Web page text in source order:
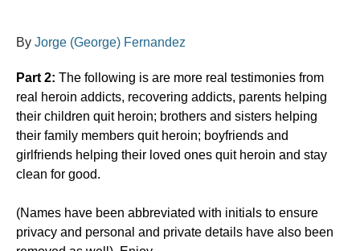
By Jorge (George) Fernandez
Part 2: The following is are more real testimonies from
real heroin addicts, recovering addicts, parents helping
their children quit heroin; brothers and sisters helping
their family members quit heroin; boyfriends and
girlfriends helping their loved ones quit heroin and stay
clean for good.
​(Names have been abbreviated with initials to ensure
privacy and personal and private details have also been